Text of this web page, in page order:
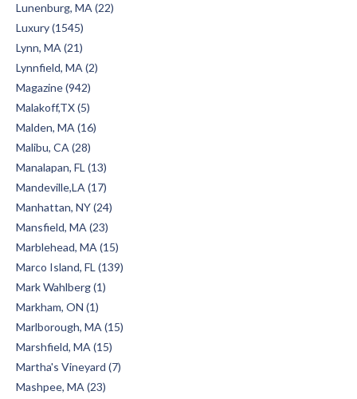
Lunenburg, MA (22)
Luxury (1545)
Lynn, MA (21)
Lynnfield, MA (2)
Magazine (942)
Malakoff,TX (5)
Malden, MA (16)
Malibu, CA (28)
Manalapan, FL (13)
Mandeville,LA (17)
Manhattan, NY (24)
Mansfield, MA (23)
Marblehead, MA (15)
Marco Island, FL (139)
Mark Wahlberg (1)
Markham, ON (1)
Marlborough, MA (15)
Marshfield, MA (15)
Martha's Vineyard (7)
Mashpee, MA (23)